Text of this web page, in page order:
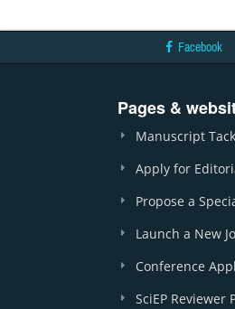
Facebook
Pages &
Manuscript
Apply for
Propose a
Launch a New
Conference
SciEP Reviewer